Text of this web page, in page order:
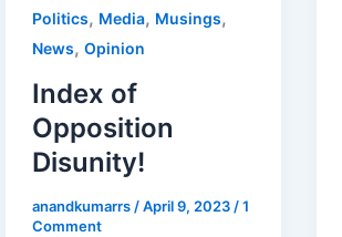
Politics, Media, Musings,
News, Opinion
Index of
Opposition
Disunity!
anandkumarrs /April 9, 2023 /1
Comment